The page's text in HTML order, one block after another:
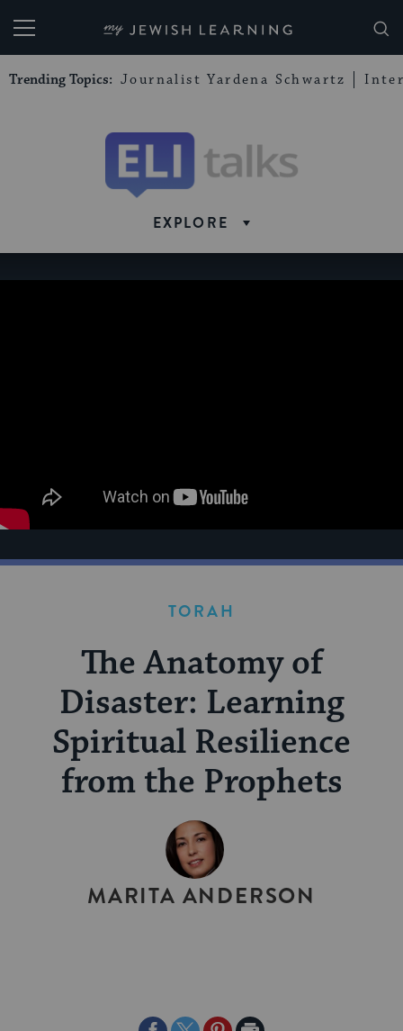
My Jewish Learning
Trending Topics: Journalist Yardena Schwartz
Talks
EXPLORE
TORAH
The Anatomy of
Disaster: Learning
Spiritual Resilience
from the Prophets
BY
MARITA ANDERSON